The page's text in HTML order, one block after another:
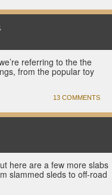
referring to the the
from the popular toy
13 COMMENTS
here are a few more slabs
slammed sleds to off-road